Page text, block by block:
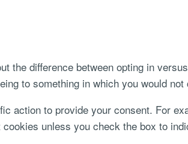
the difference between opting in
to something in which you would
action to provide your consent. For
unless you check the box to